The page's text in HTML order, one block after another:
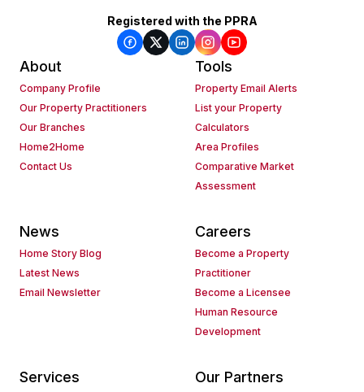
Registered with the PPRA
About
Company Profile
Our Property Practitioners
Our Branches
Home2Home
Contact Us
Tools
Property Email Alerts
List your Property
Calculators
Area Profiles
Comparative Market
Assessment
News
Home Story Blog
Latest News
Email Newsletter
Careers
Become a Property
Practitioner
Become a Licensee
Human Resource
Development
Services Our Partners